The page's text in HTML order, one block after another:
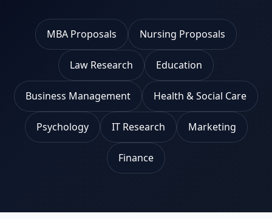
MBA Proposals Nursing Proposals
Law Research Education
Business Management Health & Social Care
Psychology IT Research Marketing
Finance